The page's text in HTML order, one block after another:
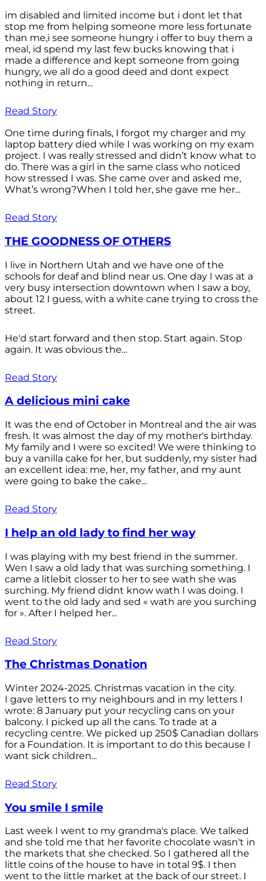
im disabled and limited income but i dont let that
stop me from helping someone more less fortunate
than me,i see someone hungry i offer to buy them a
meal, id spend my last few bucks knowing that i
made a difference and kept someone from going
hungry, we all do a good deed and dont expect
nothing in return...
Read Story
One time during finals, I forgot my charger and my
laptop battery died while I was working on my exam
project. I was really stressed and didn’t know what to
do. There was a girl in the same class who noticed
how stressed I was. She came over and asked me,
What’s wrong?When I told her, she gave me her...
Read Story
THE GOODNESS OF OTHERS
I live in Northern Utah and we have one of the
schools for deaf and blind near us. One day I was at a
very busy intersection downtown when I saw a boy,
about 12 I guess, with a white cane trying to cross the
street.
He'd start forward and then stop. Start again. Stop
again. It was obvious the...
Read Story
A delicious mini cake
It was the end of October in Montreal and the air was
fresh. It was almost the day of my mother's birthday.
My family and I were so excited! We were thinking to
buy a vanilla cake for her, but suddenly, my sister had
an excellent idea: me, her, my father, and my aunt
were going to bake the cake...
Read Story
I help an old lady to find her way
I was playing with my best friend in the summer.
Wen I saw a old lady that was surching something. I
came a litlebit closser to her to see wath she was
surching. My friend didnt know wath I was doing. I
went to the old lady and sed « wath are you surching
for ». After I helped her...
Read Story
The Christmas Donation
Winter 2024-2025. Christmas vacation in the city.
I gave letters to my neighbours and in my letters I
wrote: 8 January put your recycling cans on your
balcony. I picked up all the cans. To trade at a
recycling centre. We picked up 250$ Canadian dollars
for a Foundation. It is important to do this because I
want sick children...
Read Story
You smile I smile
Last week I went to my grandma's place. We talked
and she told me that her favorite chocolate wasn't in
the markets that she checked. So I gathered all the
little coins of the house to have in total 9$. I then
went to the little market at the back of our street. I